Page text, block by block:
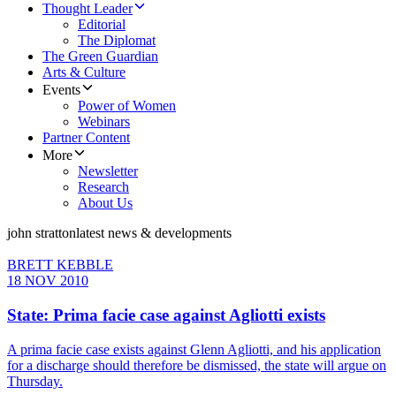
Thought Leader
Editorial
The Diplomat
The Green Guardian
Arts & Culture
Events
Power of Women
Webinars
Partner Content
More
Newsletter
Research
About Us
john strattonlatest news & developments
BRETT KEBBLE
18 NOV 2010
State: Prima facie case against Agliotti exists
A prima facie case exists against Glenn Agliotti, and his application
for a discharge should therefore be dismissed, the state will argue on
Thursday.